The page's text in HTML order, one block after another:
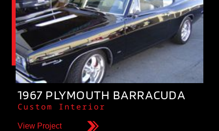
1967 PLYMOUTH BARRACUDA
Custom Interior
View Project